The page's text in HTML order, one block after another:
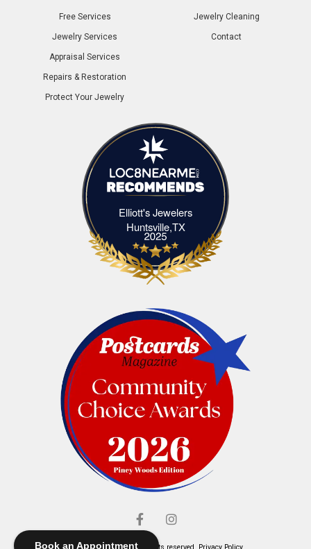
Book an Appointment
Free Services
Jewelry Services
Appraisal Services
Repairs & Restoration
Protect Your Jewelry
Jewelry Cleaning
Contact
Elliott's Jewelers
Huntsville,TXElliott's Jewelers Huntsville,TX